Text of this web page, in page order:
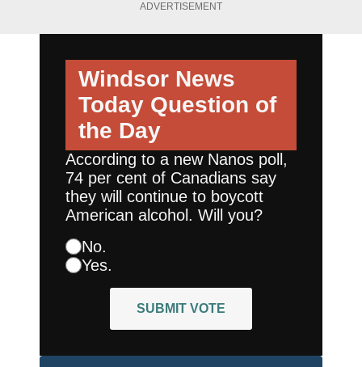
ADVERTISEMENT
Windsor News
Today Question of
the Day
According to a new Nanos poll,
74 per cent of Canadians say
they will continue to boycott
American alcohol. Will you?
No.
Yes.
SUBMIT VOTE